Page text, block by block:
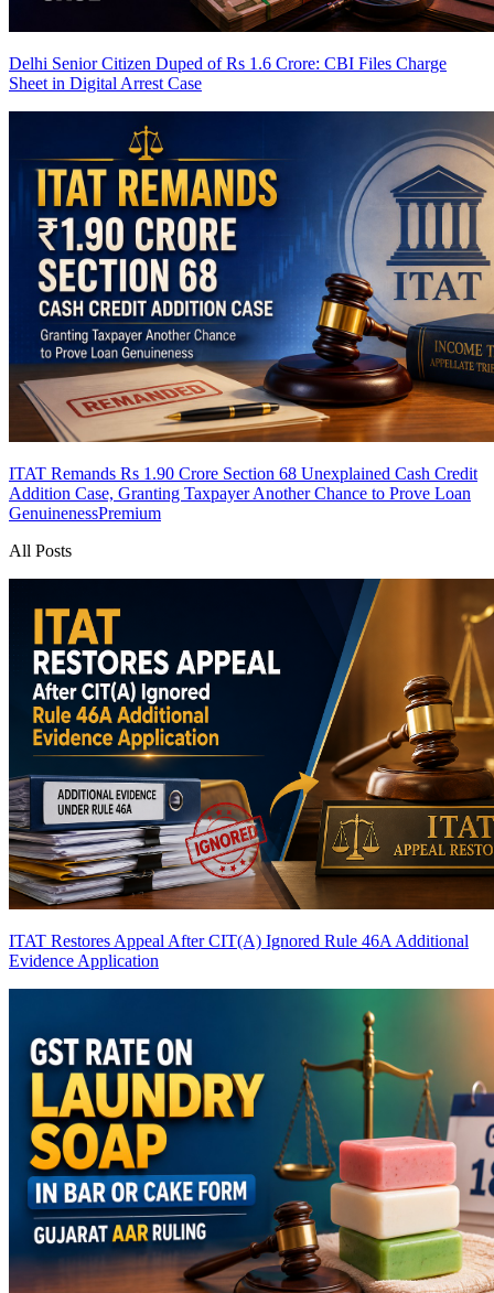
Delhi Senior Citizen Duped of Rs 1.6 Crore: CBI Files Charge
Sheet in Digital Arrest Case
ITAT Remands Rs 1.90 Crore Section 68 Unexplained Cash Credit
Addition Case, Granting Taxpayer Another Chance to Prove Loan
GenuinenessPremium
All Posts
ITAT Restores Appeal After CIT(A) Ignored Rule 46A Additional
Evidence Application